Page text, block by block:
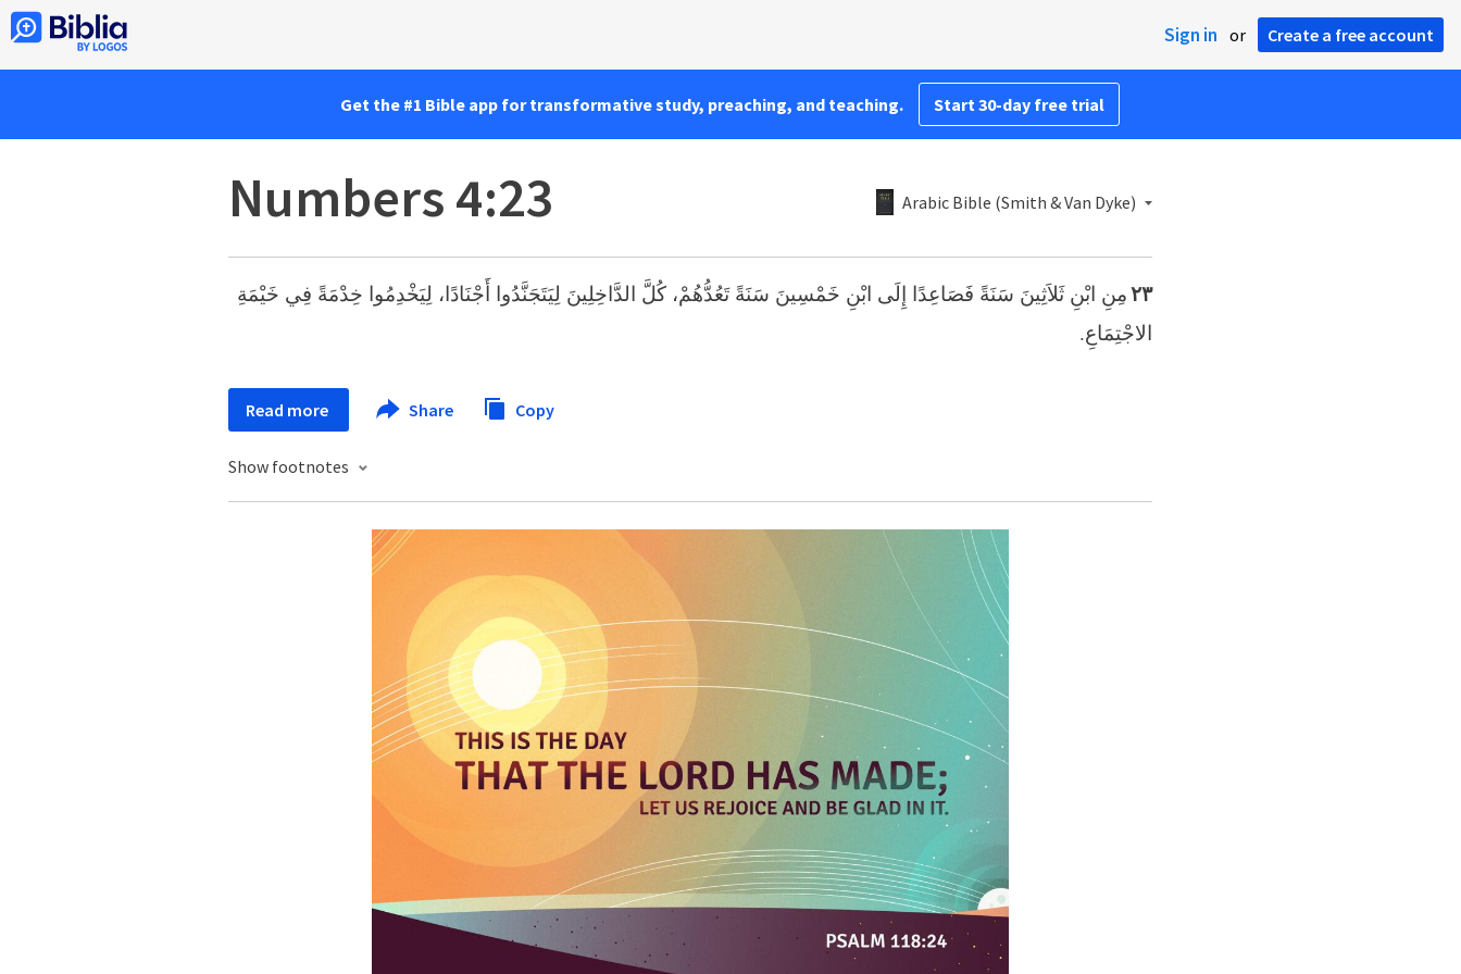
Sign in or Create a free account
Get the #1 Bible app for transformative study, preaching, and teaching. Start 30-day free trial
Numbers 4:23 Arabic Bible (Smith & Van Dyke)
٢٣مِنِ ابْنِ ثَلاَثِينَ سَنَةً فَصَاعِدًا إِلَى ابْنِ خَمْسِينَ سَنَةً تَعُدُّهُمْ، كُلَّ الدَّاخِلِينَ لِيَتَجَنَّدُوا أَجْنَادًا، لِيَخْدِمُوا خِدْمَةً فِي خَيْمَةِ
الاجْتِمَاعِ.
Read more Share Copy
Show footnotes